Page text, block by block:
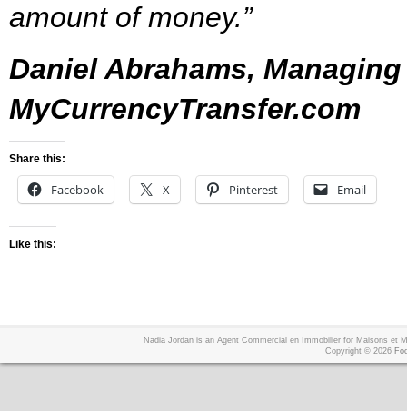
amount of money.”
Daniel Abrahams,
MyCurrencyTransfer.com
Share this:
Facebook X Pinterest Email
Like this:
Nadia Jordan is an Agent Commercial en Immobilier for Maisons et
Copyright © 2026